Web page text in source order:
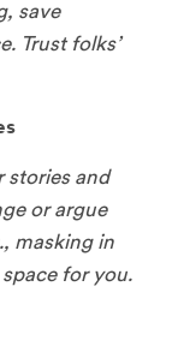
save
Trust folks’
stories and
or argue
masking in
for you.